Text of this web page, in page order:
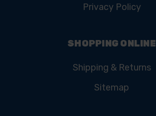
Privacy Policy
SHOPPING ONLINE
Shipping & Returns
Sitemap